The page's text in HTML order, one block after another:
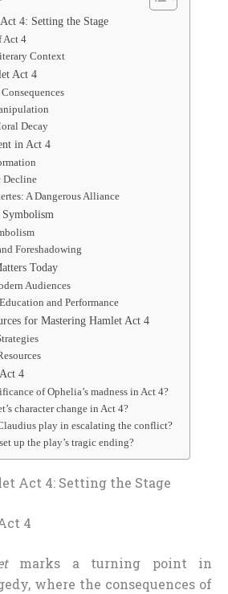
4: Setting the Stage
Act 4
Context
Act 4
Decay
in Act 4
Decline
A Dangerous Alliance
Foreshadowing
Today
Audiences
and Performance
for Mastering Hamlet Act 4
4
of Ophelia’s madness in Act 4?
character change in Act 4?
play in escalating the conflict?
up the play’s tragic ending?
Act 4: Setting the Stage
4
marks a turning point in
where the consequences of